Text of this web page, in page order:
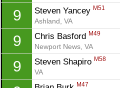
9 Steven Yancey M51
Ashland, VA
9 Chris Basford M49
Newport News, VA
9 Steven Shapiro M58
VA
M47